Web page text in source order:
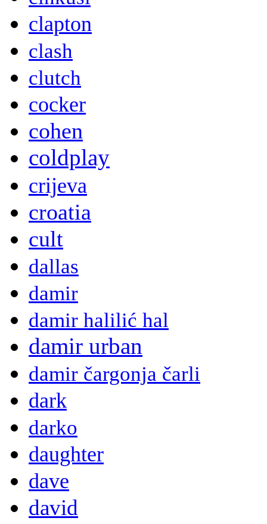
clapton
clash
clutch
cocker
cohen
coldplay
crijeva
croatia
cult
dallas
damir
damir halilić hal
damir urban
damir čargonja čarli
dark
darko
daughter
dave
david